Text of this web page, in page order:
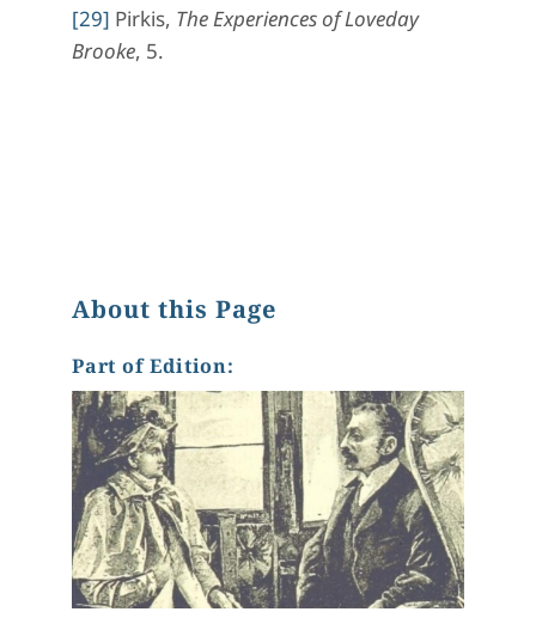
[29] Pirkis, The Experiences ofLoveday
Brooke, 5.
About this Page
Part of Edition: